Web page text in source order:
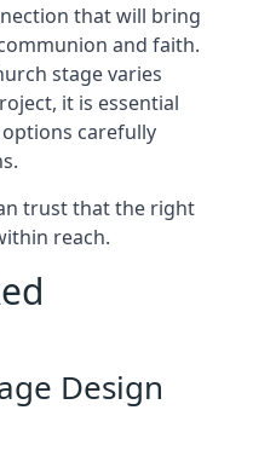
that will bring
and faith.
stage varies
it is essential
carefully
trust that the right
reach.
Design